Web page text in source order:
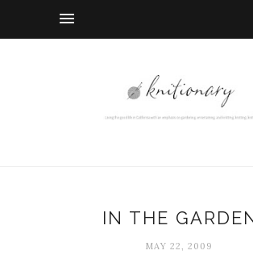
IN THE
MAY 22, 2009